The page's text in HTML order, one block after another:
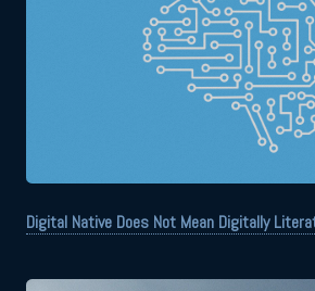
Digital Native Does Not Mean Digitally